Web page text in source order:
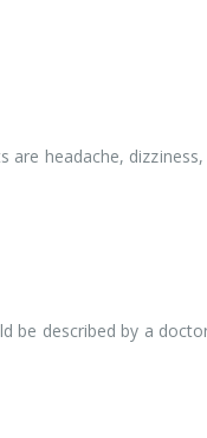
headache,
be described by a